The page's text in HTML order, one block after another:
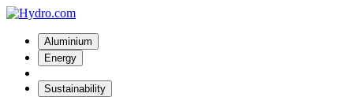
Aluminium
Energy
Sustainability